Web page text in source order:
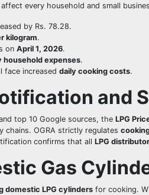
affect every household and small
by Rs. 78.28.
kilogram.
on April 1, 2026.
household expenses.
face increased daily cooking costs.
and
top 10 Google sources, the LPG
chains. OGRA strictly regulates
confirms that all LPG
Gas
domestic LPG cylinders for cooking.